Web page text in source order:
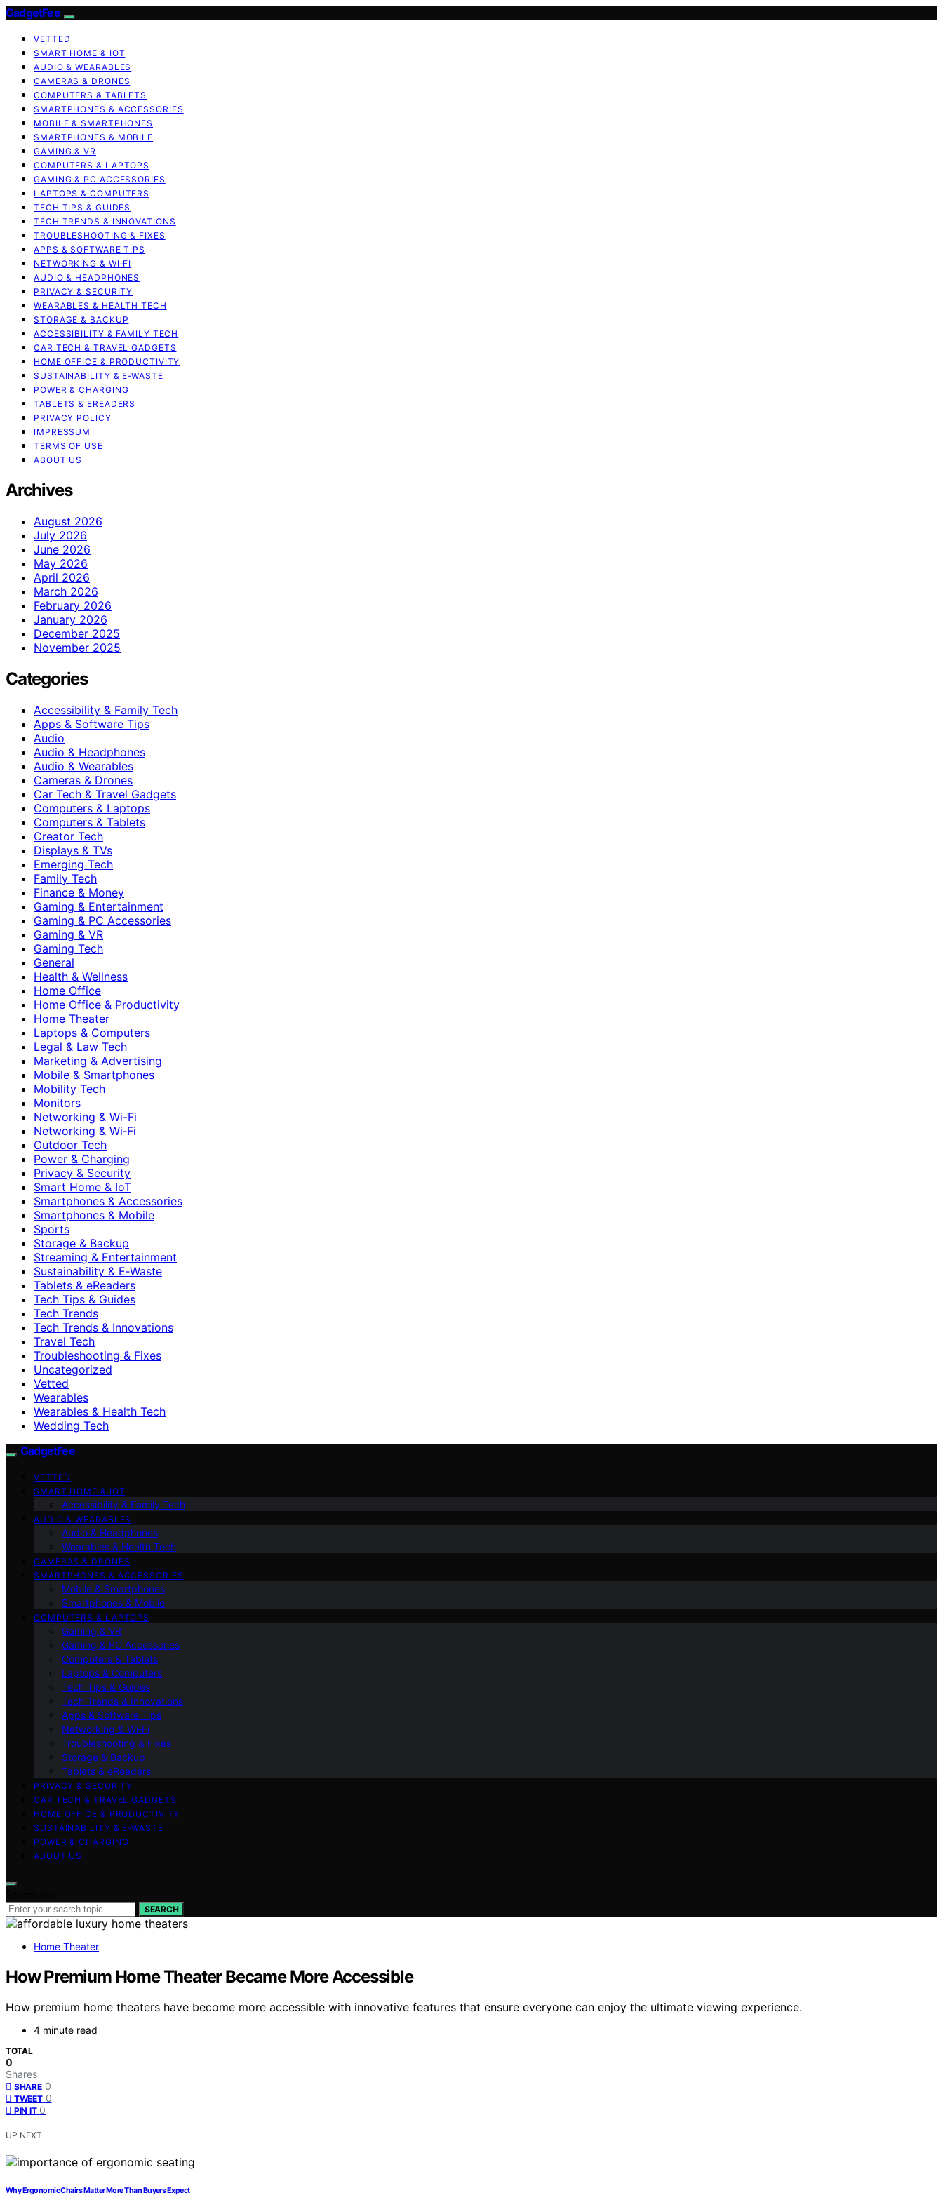
GadgetFee
VETTED
SMART HOME & IOT
AUDIO & WEARABLES
CAMERAS & DRONES
COMPUTERS & TABLETS
SMARTPHONES & ACCESSORIES
MOBILE & SMARTPHONES
SMARTPHONES & MOBILE
GAMING & VR
COMPUTERS & LAPTOPS
GAMING & PC ACCESSORIES
LAPTOPS & COMPUTERS
TECH TIPS & GUIDES
TECH TRENDS & INNOVATIONS
TROUBLESHOOTING & FIXES
APPS & SOFTWARE TIPS
NETWORKING & WI‑FI
AUDIO & HEADPHONES
PRIVACY & SECURITY
WEARABLES & HEALTH TECH
STORAGE & BACKUP
ACCESSIBILITY & FAMILY TECH
CAR TECH & TRAVEL GADGETS
HOME OFFICE & PRODUCTIVITY
SUSTAINABILITY & E‑WASTE
POWER & CHARGING
TABLETS & EREADERS
PRIVACY POLICY
IMPRESSUM
TERMS OF USE
ABOUT US
Archives
August 2026
July 2026
June 2026
May 2026
April 2026
March 2026
February 2026
January 2026
December 2025
November 2025
Categories
Accessibility & Family Tech
Apps & Software Tips
Audio
Audio & Headphones
Audio & Wearables
Cameras & Drones
Car Tech & Travel Gadgets
Computers & Laptops
Computers & Tablets
Creator Tech
Displays & TVs
Emerging Tech
Family Tech
Finance & Money
Gaming & Entertainment
Gaming & PC Accessories
Gaming & VR
Gaming Tech
General
Health & Wellness
Home Office
Home Office & Productivity
Home Theater
Laptops & Computers
Legal & Law Tech
Marketing & Advertising
Mobile & Smartphones
Mobility Tech
Monitors
Networking & Wi-Fi
Networking & Wi‑Fi
Outdoor Tech
Power & Charging
Privacy & Security
Smart Home & IoT
Smartphones & Accessories
Smartphones & Mobile
Sports
Storage & Backup
Streaming & Entertainment
Sustainability & E‑Waste
Tablets & eReaders
Tech Tips & Guides
Tech Trends
Tech Trends & Innovations
Travel Tech
Troubleshooting & Fixes
Uncategorized
Vetted
Wearables
Wearables & Health Tech
Wedding Tech
GadgetFee
VETTED
SMART HOME & IOT
Accessibility & Family Tech
AUDIO & WEARABLES
Audio & Headphones
Wearables & Health Tech
CAMERAS & DRONES
SMARTPHONES & ACCESSORIES
Mobile & Smartphones
Smartphones & Mobile
COMPUTERS & LAPTOPS
Gaming & VR
Gaming & PC Accessories
Computers & Tablets
Laptops & Computers
Tech Tips & Guides
Tech Trends & Innovations
Apps & Software Tips
Networking & Wi‑Fi
Troubleshooting & Fixes
Storage & Backup
Tablets & eReaders
PRIVACY & SECURITY
CAR TECH & TRAVEL GADGETS
HOME OFFICE & PRODUCTIVITY
SUSTAINABILITY & E‑WASTE
POWER & CHARGING
ABOUT US
SEARCH
Home Theater
How Premium Home Theater Became More Accessible
How premium home theaters have become more accessible with innovative features that ensure everyone can enjoy the ultimate viewing experience.
4 minute read
TOTAL
0
Shares
SHARE 0
TWEET 0
PIN IT 0
UP NEXT
Why Ergonomic Chairs Matter More Than Buyers Expect